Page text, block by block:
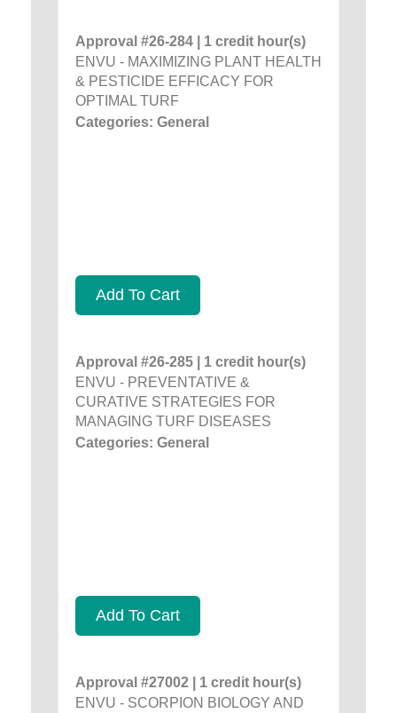
Approval #26-284 | 1 credit hour(s)
ENVU - MAXIMIZING PLANT HEALTH
& PESTICIDE EFFICACY FOR
OPTIMAL TURF
Categories: General
Add To Cart
Approval #26-285 | 1 credit hour(s)
ENVU - PREVENTATIVE &
CURATIVE STRATEGIES FOR
MANAGING TURF DISEASES
Categories: General
Add To Cart
Approval #27002 | 1 credit hour(s)
ENVU - SCORPION BIOLOGY AND